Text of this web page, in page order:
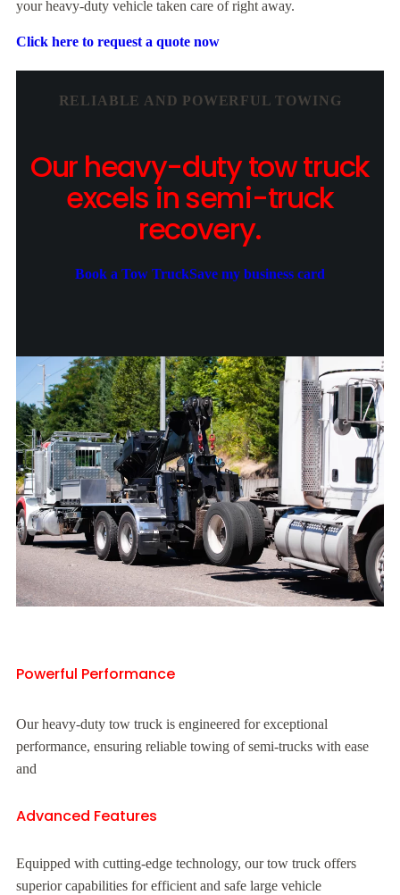
your heavy-duty vehicle taken care of right away.
Click here to request a quote now
RELIABLE AND POWERFUL TOWING
Our heavy-duty tow truck
excels in semi-truck
recovery.
Book a Tow TruckSave my business card
Powerful Performance
Our heavy-duty tow truck is engineered for exceptional
performance, ensuring reliable towing of semi-trucks with ease
and
Advanced Features
Equipped with cutting-edge technology, our tow truck offers
superior capabilities for efficient and safe large vehicle